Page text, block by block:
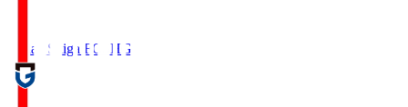
Reilac Shiga FC SHG